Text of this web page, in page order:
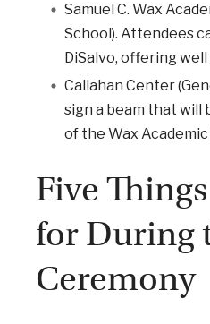
Samuel C. Wax
School). Attendees
DiSalvo, offering
Callahan Center
sign a beam that will
of the Wax
Five
for During
Ceremony